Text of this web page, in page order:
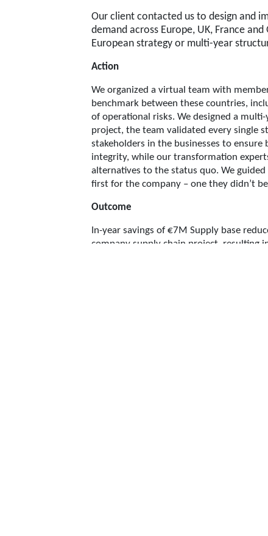
Our client contacted us to design and
demand across Europe, UK, France
European strategy or multi-year
Action
We organized a virtual team with
benchmark between these countries,
of operational risks. We designed a
project, the team validated every single
stakeholders in the businesses to
integrity, while our transformation
alternatives to the status quo. We
first for the company – one they didn’t
Outcome
In-year savings of €7M Supply base
company supply chain project, resulting